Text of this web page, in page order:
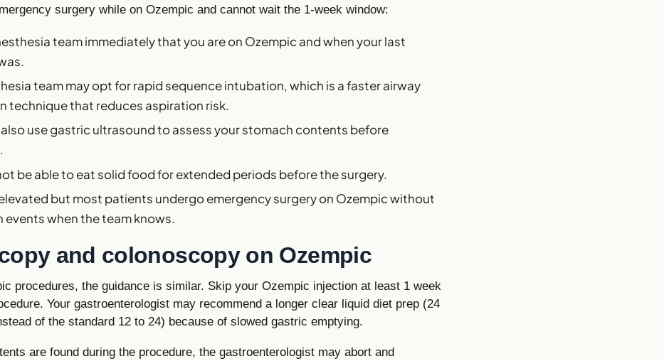
surgery while on Ozempic and cannot wait the 1-week window:
team immediately that you are on Ozempic and when your last
team may opt for rapid sequence intubation, which is a faster airway
technique that reduces aspiration risk.
also use gastric ultrasound to assess your stomach contents before
be able to eat solid food for extended periods before the surgery.
but most patients undergo emergency surgery on Ozempic without
events when the team knows.
and colonoscopy on Ozempic
procedures, the guidance is similar. Skip your Ozempic injection at least 1 week
Your gastroenterologist may recommend a longer clear liquid diet prep (24
of the standard 12 to 24) because of slowed gastric emptying.
are found during the procedure, the gastroenterologist may abort and